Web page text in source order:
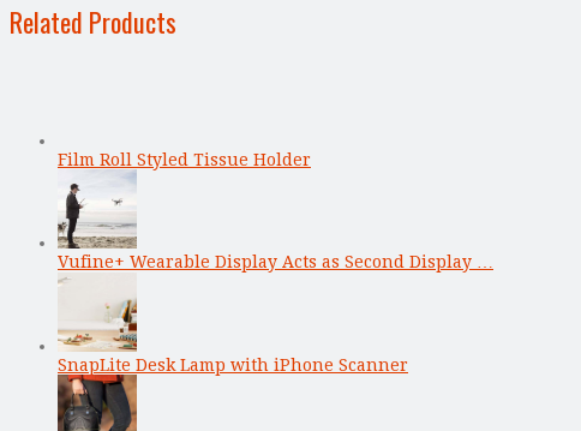
Related Products
Film Roll Styled Tissue Holder
Vufine+ Wearable Display Acts as Second Display …
SnapLite Desk Lamp with iPhone Scanner